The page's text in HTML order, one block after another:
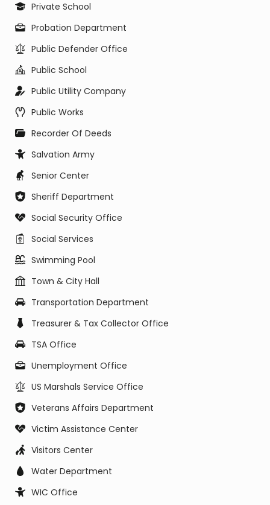
Private School
Probation Department
Public Defender Office
Public School
Public Utility Company
Public Works
Recorder Of Deeds
Salvation Army
Senior Center
Sheriff Department
Social Security Office
Social Services
Swimming Pool
Town & City Hall
Transportation Department
Treasurer & Tax Collector Office
TSA Office
Unemployment Office
US Marshals Service Office
Veterans Affairs Department
Victim Assistance Center
Visitors Center
Water Department
WIC Office